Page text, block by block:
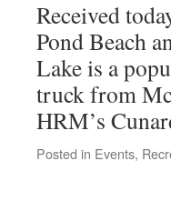
Received
Pond Beach
Lake is a
truck from
HRM’s
Posted in Events,